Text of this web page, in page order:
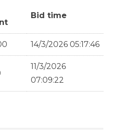
Bid time
14/3/2026 05:17:46
11/3/2026
07:09:22